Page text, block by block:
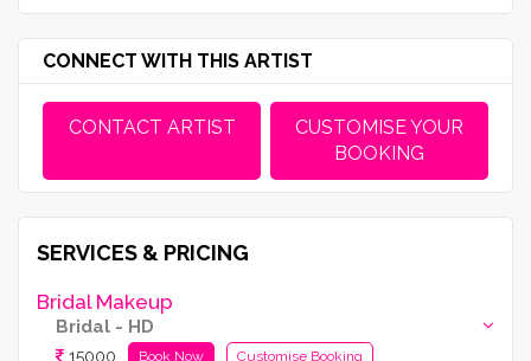
CONNECT WITH THIS ARTIST
CONTACT ARTIST
CUSTOMISE YOUR
BOOKING
SERVICES & PRICING
Bridal Makeup
Bridal - HD
15000 Book Now Customise Booking